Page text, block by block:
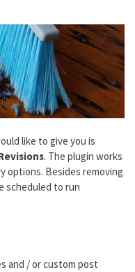
like to give you is
. The plugin works
options. Besides removing
scheduled to run
and / or custom post